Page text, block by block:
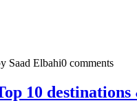
Saad Elbahi0 comments
10